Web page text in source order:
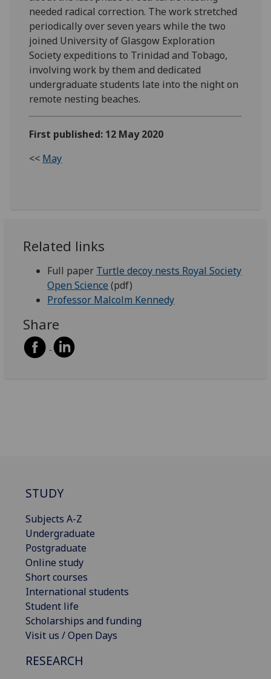
needed radical correction. The work stretched
periodically over seven years while the two
joined University of Glasgow Exploration
Society expeditions to Trinidad and Tobago,
involving work by them and dedicated
undergraduate students late into the night on
remote nesting beaches.
First published: 12 May 2020
<< May
Related links
Full paper Turtle decoy nests Royal Society
Open Science (pdf)
Professor Malcolm Kennedy
Share
STUDY
Subjects A-Z
Undergraduate
Postgraduate
Online study
Short courses
International students
Student life
Scholarships and funding
Visit us / Open Days
RESEARCH